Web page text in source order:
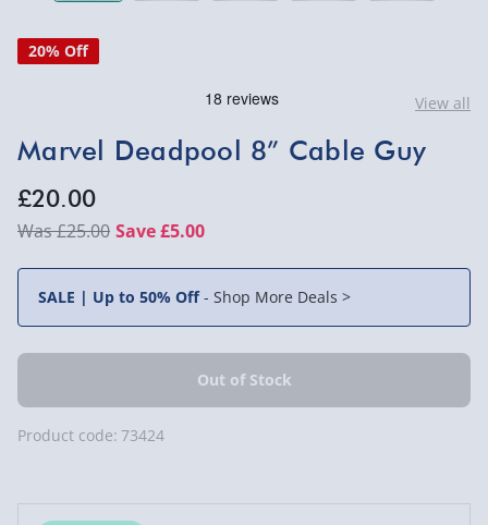
View all
20% Off
Marvel Deadpool 8” Cable Guy
£20.00
£25.00 Save £5.00
SALE | Up to 50% Off- Shop More Deals >
Product code: 73424